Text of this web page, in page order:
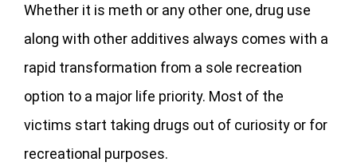
Whether it is meth or any other one, drug use
along with other additives always comes with a
rapid transformation from a sole recreation
option to a major life priority. Most of the
victims start taking drugs out of curiosity or for
recreational purposes.